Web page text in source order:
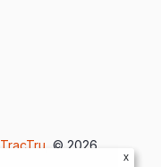
TracTru , © 2026
x